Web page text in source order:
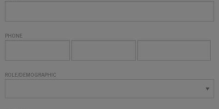
PHONE
ROLE/DEMOGRAPHIC